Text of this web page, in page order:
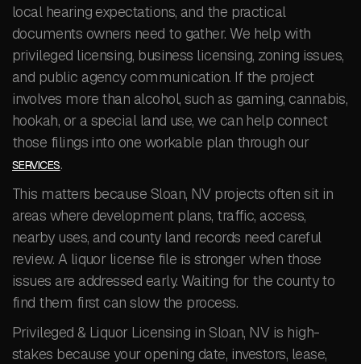
local hearing expectations, and the practical
documents owners need to gather. We help with
privileged licensing, business licensing, zoning issues,
and public agency communication. If the project
involves more than alcohol, such as gaming, cannabis,
hookah, or a special land use, we can help connect
those filings into one workable plan through our
SERVICES.
This matters because Sloan, NV projects often sit in
areas where development plans, traffic, access,
nearby uses, and county land records need careful
review. A liquor license file is stronger when those
issues are addressed early. Waiting for the county to
find them first can slow the process.
Privileged & Liquor Licensing in Sloan, NV is high-
stakes because your opening date, investors, lease,